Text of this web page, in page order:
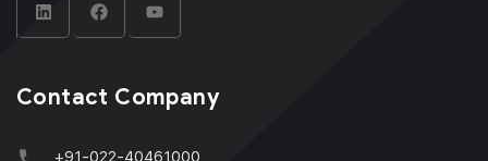
Contact Company
+91-022-40461000